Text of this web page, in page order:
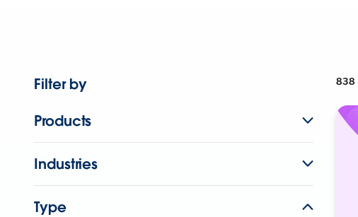
Filter by
Products
Industries
Type
838